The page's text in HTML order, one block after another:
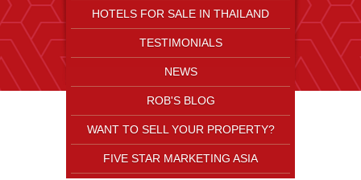
HOTELS FOR SALE IN THAILAND
TESTIMONIALS
NEWS
ROB'S BLOG
WANT TO SELL YOUR PROPERTY?
FIVE STAR MARKETING ASIA